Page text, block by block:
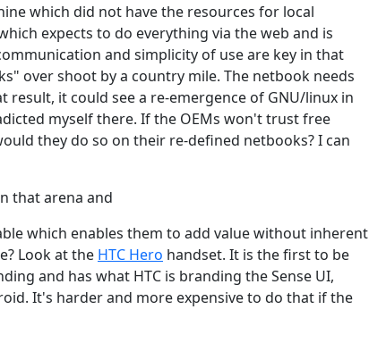
which did not have the resources for local
expects to do everything via the web and is
and simplicity of use are key in that
over shoot by a country mile. The netbook needs
result, it could see a re-emergence of GNU/linux in
myself there. If the OEMs won't trust free
they do so on their re-defined netbooks? I can
that arena and
which enables them to add value without inherent
Look at the HTC Hero handset. It is the first to be
and has what HTC is branding the Sense UI,
It's harder and more expensive to do that if the